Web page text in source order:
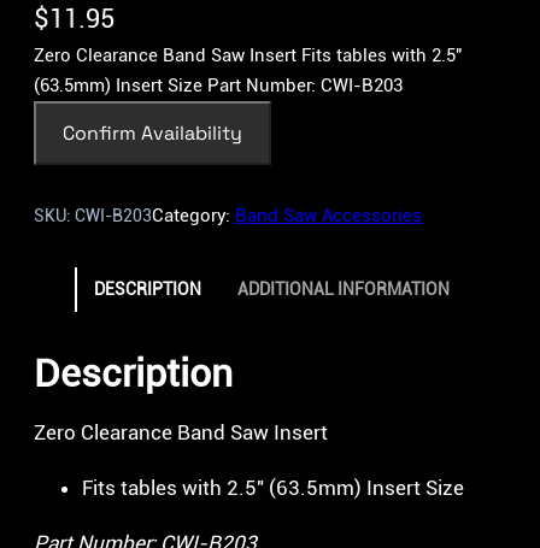
$11.95
Zero Clearance Band Saw Insert Fits tables with 2.5″
(63.5mm) Insert Size Part Number: CWI-B203
Confirm Availability
SKU: CWI-B203Category: Band Saw Accessories
DESCRIPTION ADDITIONAL INFORMATION
Description
Zero Clearance Band Saw Insert
Fits tables with 2.5″ (63.5mm) Insert Size